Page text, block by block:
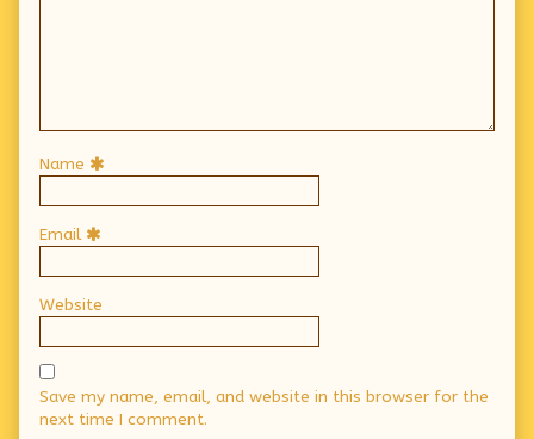
Name
Email
Website
Save my name, email, and website in this browser for the
next time I comment.